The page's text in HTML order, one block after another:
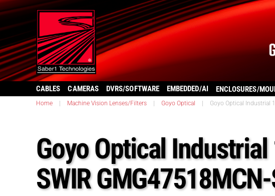
CABLES CAMERAS DVRS/SOFTWARE EMBEDDED/AI ENCLOSURES/
Home Machine Vision Lenses/Filters Goyo Optical Goyo Optical Industrial
Goyo Optical Industrial
SWIR